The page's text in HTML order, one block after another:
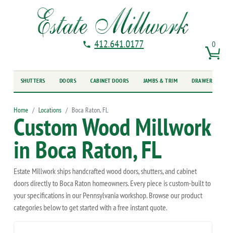
412.641.0177 0
SHUTTERS DOORS CABINET DOORS JAMBS & TRIM DRAWER
Home Locations Boca Raton, FL
Custom Wood Millwork
in Boca Raton, FL
Estate Millwork ships handcrafted wood doors, shutters, and cabinet
doors directly to Boca Raton homeowners. Every piece is custom-built to
your specifications in our Pennsylvania workshop. Browse our product
categories below to get started with a free instant quote.